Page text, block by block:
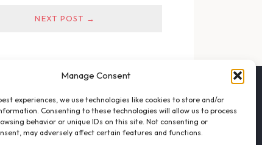
Manage Consent
experiences, we use technologies like cookies to store and/or
Consenting to these technologies will allow us to process
behavior or unique IDs on this site. Not consenting or
may adversely affect certain features and functions.
NEXT POST →
EMAIL LIST SIGNUP
FACEBOOK
TWITTER